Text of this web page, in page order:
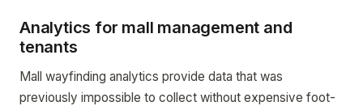
Analytics for mall management and
tenants
Mall wayfinding analytics provide data that was
previously impossible to collect without expensive foot-